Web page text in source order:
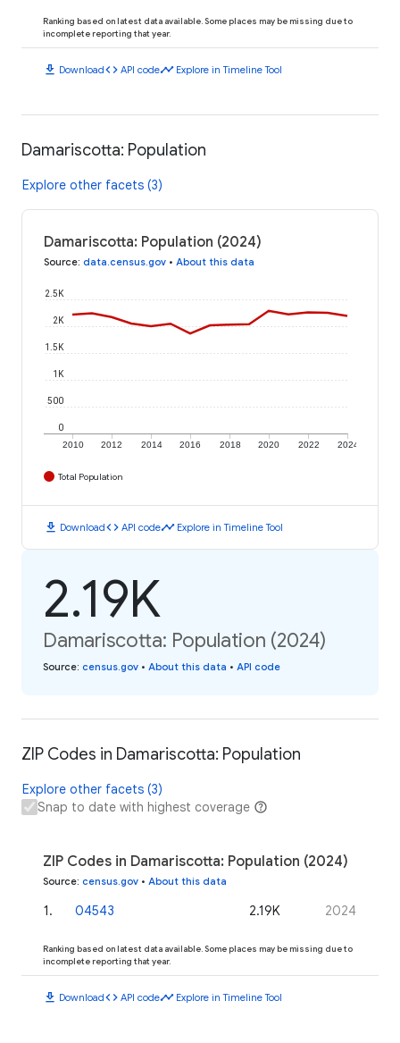
Ranking based on latest data available. Some places may be missing due to
incomplete reporting that year.
download Downloadcode API codetimeline Explore in Timeline Tool
Damariscotta: Population
Explore other facets (3)
Damariscotta: Population (2024)
Source: data.census.gov • About this data
2010 2012 2014 2016 2018 2020 2022 2024
0
500
1K
1.5K
2K
2.5K
Total Population
download Downloadcode API codetimeline Explore in Timeline Tool
2.19K
Damariscotta: Population (2024)
Source: census.gov • About this data • API code
ZIP Codes in Damariscotta: Population
Explore other facets (3)
Snap to date with highest coverage
ZIP Codes in Damariscotta: Population (2024)
Source: census.gov • About this data
1. 04543 2.19K 2024
Ranking based on latest data available. Some places may be missing due to
incomplete reporting that year.
download Downloadcode API codetimeline Explore in Timeline Tool